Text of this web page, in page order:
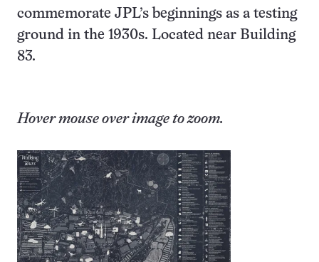
commemorate JPL’s beginnings as a testing
ground in the 1930s. Located near Building
83.
Hover mouse over image to zoom.